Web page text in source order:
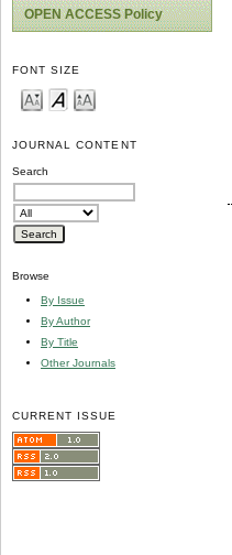
OPEN ACCESS Policy
FONT SIZE
JOURNAL CONTENT
Search
Browse
By Issue
By Author
By Title
Other Journals
CURRENT ISSUE